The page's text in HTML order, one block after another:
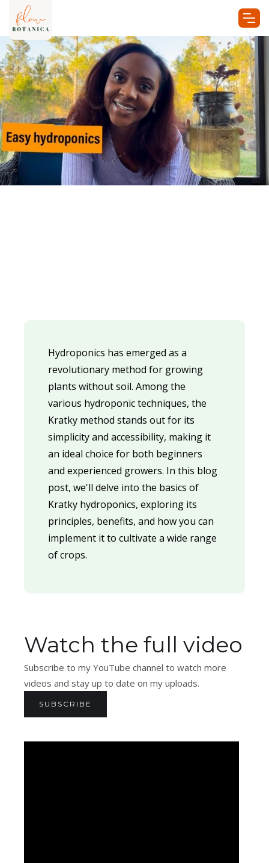
Hydroponics has emerged as a
revolutionary method for growing
plants without soil. Among the
various hydroponic techniques, the
Kratky method stands out for its
simplicity and accessibility, making it
an ideal choice for both beginners
and experienced growers. In this blog
post, we'll delve into the basics of
Kratky hydroponics, exploring its
principles, benefits, and how you can
implement it to cultivate a wide range
of crops.
Watch the full video
Subscribe to my YouTube channel to watch more
videos and stay up to date on my uploads.
SUBSCRIBE